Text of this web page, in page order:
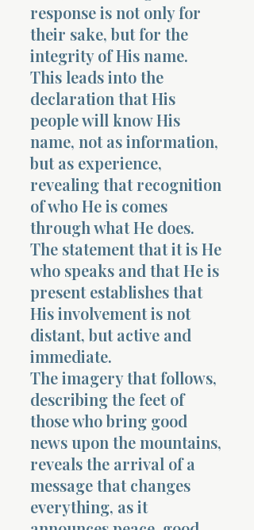
response is not only for
their sake, but for the
integrity of His name.
This leads into the
declaration that His
people will know His
name, not as information,
but as experience,
revealing that recognition
of who He is comes
through what He does.
The statement that it is He
who speaks and that He is
present establishes that
His involvement is not
distant, but active and
immediate.
The imagery that follows,
describing the feet of
those who bring good
news upon the mountains,
reveals the arrival of a
message that changes
everything, as it